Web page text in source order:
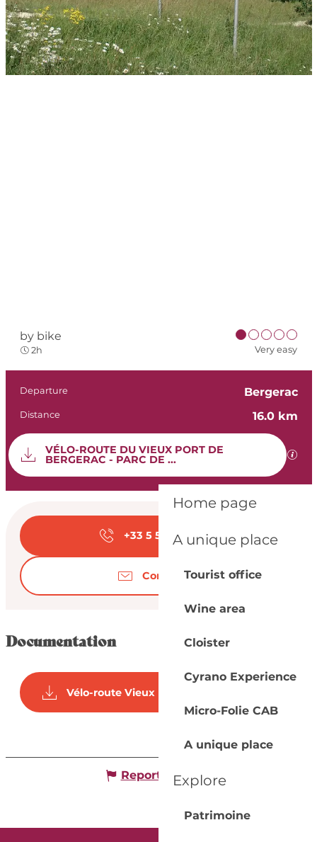
Home page
A unique place
Tourist office
Wine area
Cloister
Cyrano Experience
Micro-Folie CAB
A unique place
Explore
Patrimoine
by bike
2h Very easy
Practical
Departure Bergerac
Distance 16.0 km
Documentation
VÉLO-ROUTE DU VIEUX PORT DE
BERGERAC - PARC DE ...
Opening hours &
+33 5 53 57 03▒▒
Contact us
Documentation
Vélo-route Vieux port - Pombonne
Report mistake